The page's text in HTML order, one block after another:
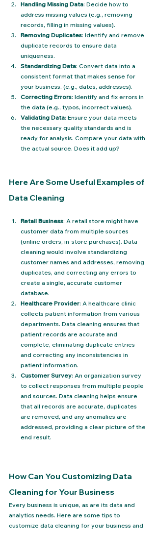
Handling Missing Data: Decide how to
address missing values (e.g., removing
records, filling in missing values).
Removing Duplicates: Identify and remove
duplicate records to ensure data
uniqueness.
Standardizing Data: Convert data into a
consistent format that makes sense for
your business. (e.g., dates, addresses).
Correcting Errors: Identify and fix errors in
the data (e.g., typos, incorrect values).
Validating Data: Ensure your data meets
the necessary quality standards and is
ready for analysis. Compare your data with
the actual source. Does it add up?
Here Are Some Useful Examples of
Data Cleaning
Retail Business: A retail store might have
customer data from multiple sources
(online orders, in-store purchases). Data
cleaning would involve standardizing
customer names and addresses, removing
duplicates, and correcting any errors to
create a single, accurate customer
database.
Healthcare Provider: A healthcare clinic
collects patient information from various
departments. Data cleaning ensures that
patient records are accurate and
complete, eliminating duplicate entries
and correcting any inconsistencies in
patient information.
Customer Survey: An organization survey
to collect responses from multiple people
and sources. Data cleaning helps ensure
that all records are accurate, duplicates
are removed, and any anomalies are
addressed, providing a clear picture of the
end result.
How Can You Customizing Data
Cleaning for Your Business
Every business is unique, as are its data and
analytics needs. Here are some tips to
customize data cleaning for your business and